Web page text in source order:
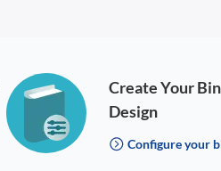
Create Your
Design
Configure your